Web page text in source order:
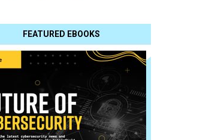
FEATURED EBOOKS